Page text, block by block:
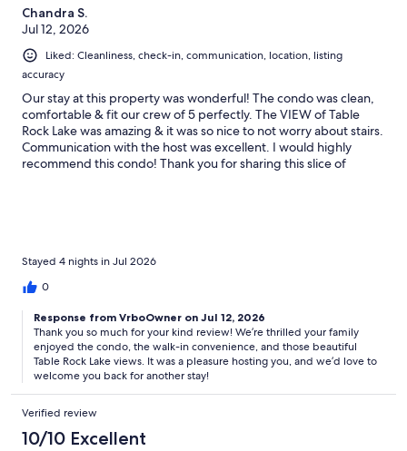
Chandra S.
Jul 12, 2026
Liked: Cleanliness, check-in, communication, location, listing
accuracy
Our stay at this property was wonderful! The condo was clean,
comfortable & fit our crew of 5 perfectly. The VIEW of Table
Rock Lake was amazing & it was so nice to not worry about stairs.
Communication with the host was excellent. I would highly
recommend this condo! Thank you for sharing this slice of
Stayed 4 nights in Jul 2026
0
Response from VrboOwner on Jul 12, 2026
Thank you so much for your kind review! We’re thrilled your family
enjoyed the condo, the walk-in convenience, and those beautiful
Table Rock Lake views. It was a pleasure hosting you, and we’d love to
welcome you back for another stay!
Verified review
10/10 Excellent